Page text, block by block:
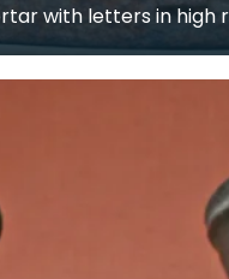
with letters in high
on the back. This